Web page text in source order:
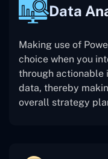
Data
Making use of
choice when you
through actionable
data, thereby
overall strategy